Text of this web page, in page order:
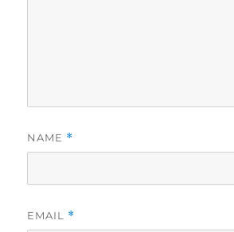
NAME *
EMAIL *